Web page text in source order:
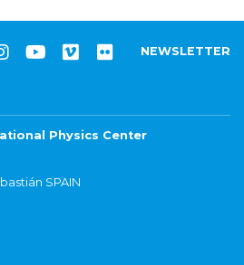
NEWSLETTER
Physics Center
SPAIN